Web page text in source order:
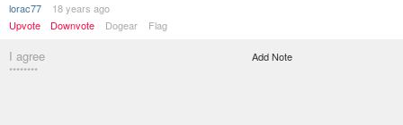
lorac77
18 years ago
Upvote
Downvote Dogear Flag
I agree
********
Add Note